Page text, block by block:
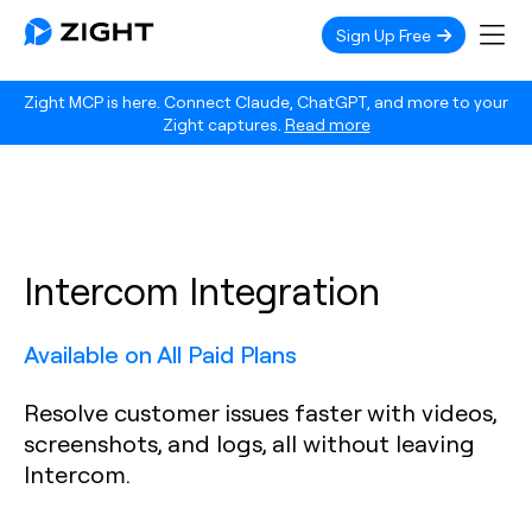
Zight MCP is here. Connect Claude, ChatGPT, and more to your
Zight captures. Read more
Sign Up Free
Intercom Integration
Available on All Paid Plans
Resolve customer issues faster with videos,
screenshots, and logs, all without leaving
Intercom.